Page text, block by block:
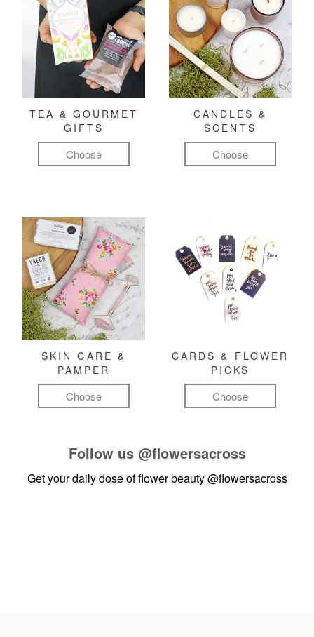
TEA & GOURMET
GIFTS
Choose
CANDLES &
SCENTS
Choose
SKIN CARE &
PAMPER
Choose
CARDS & FLOWER
PICKS
Choose
Follow us @flowersacross
Get your daily dose of flower beauty@flowersacross